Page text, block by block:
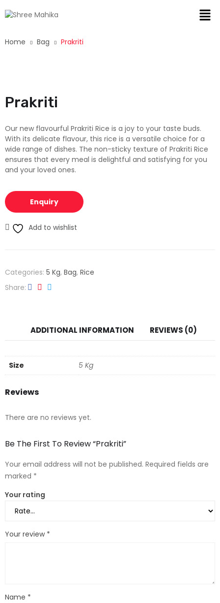
Home Bag Prakriti
Prakriti
Our new flavourful Prakriti Rice is a joy to your taste buds.
With its delicate flavour, this rice is a versatile choice for a
wide range of dishes. The non-sticky texture of Prakriti Rice
ensures that every meal is delightful and satisfying for you
and your loved ones.
Enquiry
Add to wishlist
Categories: 5 Kg, Bag, Rice
Share
ADDITIONAL INFORMATION REVIEWS (0)
Size 5 Kg
Reviews
There are no reviews yet.
Be The First To Review “Prakriti”
Your email address will not be published. Required fields are
marked *
Your rating
Your review *
Name *